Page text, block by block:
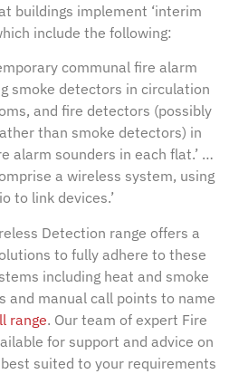
buildings implement ‘interim
include the following:
communal fire alarm
smoke detectors in circulation
and fire detectors (possibly
than smoke detectors) in
alarm sounders in each flat.’ …
a wireless system, using
to link devices.’
Detection range offers a
to fully adhere to these
including heat and smoke
and manual call points to name
range. Our team of expert Fire
for support and advice on
suited to your requirements